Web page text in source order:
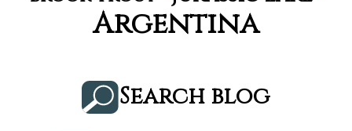
Argentina
Search blog